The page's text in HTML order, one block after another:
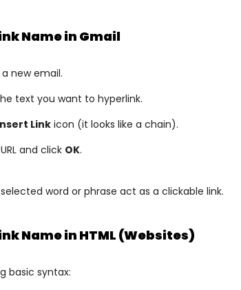
Name in Gmail
new email.
text you want to hyperlink.
Link icon (it looks like a chain).
and click OK.
word or phrase act as a clickable link.
Name in HTML (Websites)
basic syntax: